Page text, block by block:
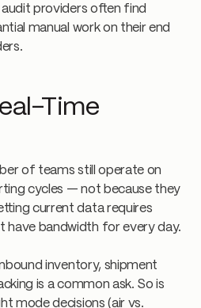
providers often find
manual work on their end
Time
of teams still operate on
cycles — not because they
current data requires
have bandwidth for every day.
inventory, shipment
is a common ask. So is
mode decisions (air vs.